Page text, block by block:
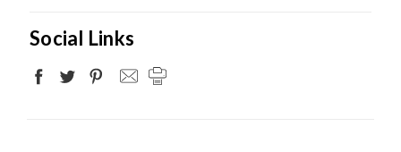
Social Links